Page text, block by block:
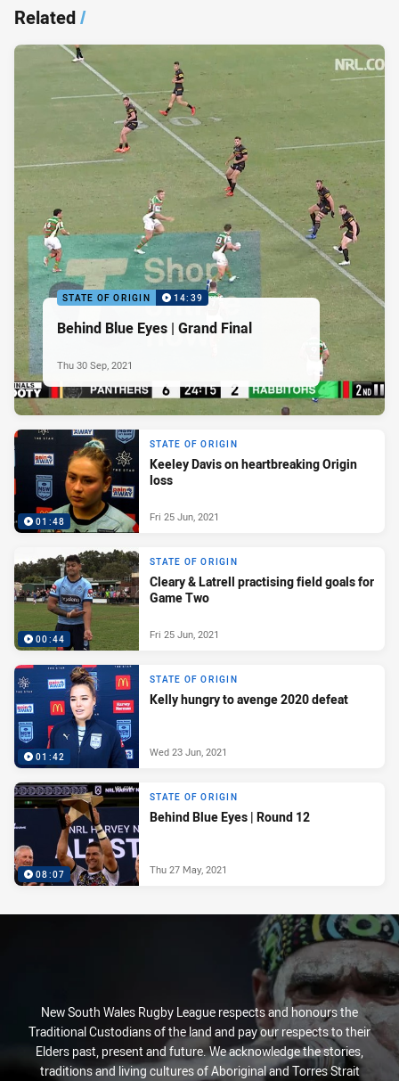
Related/
STATE OF ORIGIN 14:39
Behind Blue Eyes | Grand Final
Thu 30 Sep, 2021
01:48
STATE OF ORIGIN
Keeley Davis on heartbreaking Origin
loss
Fri 25 Jun, 2021
00:44
STATE OF ORIGIN
Cleary & Latrell practising field goals for
Game Two
Fri 25 Jun, 2021
01:42
STATE OF ORIGIN
Kelly hungry to avenge 2020 defeat
Wed 23 Jun, 2021
08:07
STATE OF ORIGIN
Behind Blue Eyes | Round 12
Thu 27 May, 2021
New South Wales Rugby League respects and honours the
Traditional Custodians of the land and pay our respects to their
Elders past, present and future. We acknowledge the stories,
traditions and living cultures of Aboriginal and Torres Strait